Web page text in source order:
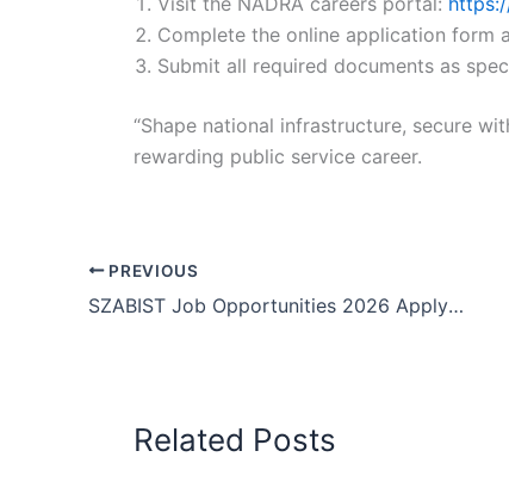
Complete the online application form
Submit all required documents as
“Shape national infrastructure, secure
rewarding public service career.
PREVIOUS
SZABIST Job Opportunities 2026 Apply Now
Related Posts